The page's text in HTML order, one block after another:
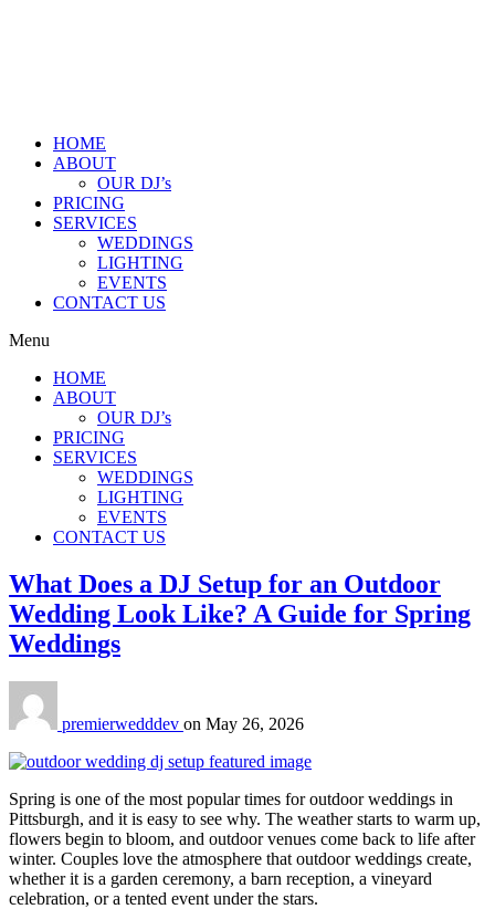
HOME
ABOUT
OUR DJ’s
PRICING
SERVICES
WEDDINGS
LIGHTING
EVENTS
CONTACT US
Menu
HOME
ABOUT
OUR DJ’s
PRICING
SERVICES
WEDDINGS
LIGHTING
EVENTS
CONTACT US
What Does a DJ Setup for an Outdoor
Wedding Look Like? A Guide for Spring
Weddings
premierwedddev on May 26, 2026
Spring is one of the most popular times for outdoor weddings in
Pittsburgh, and it is easy to see why. The weather starts to warm up,
flowers begin to bloom, and outdoor venues come back to life after
winter. Couples love the atmosphere that outdoor weddings create,
whether it is a garden ceremony, a barn reception, a vineyard
celebration, or a tented event under the stars.